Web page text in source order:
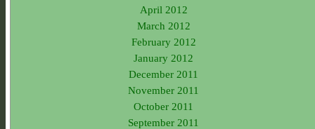
April 2012
March 2012
February 2012
January 2012
December 2011
November 2011
October 2011
September 2011